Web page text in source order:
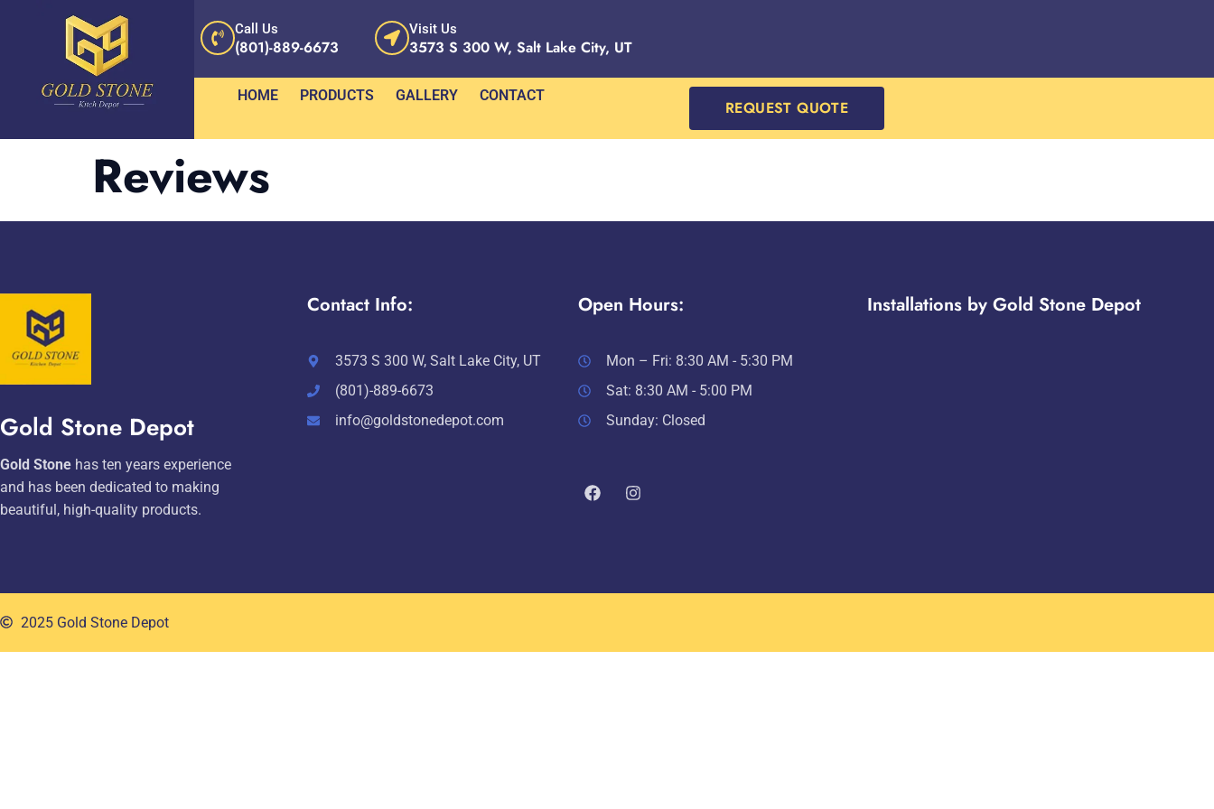
Call Us
(801)-889-6673
Visit Us
3573 S 300 W, Salt Lake City, UT
HOME PRODUCTS GALLERY CONTACT
REQUEST QUOTE
Reviews
Gold Stone Depot
Gold Stone has ten years experience
and has been dedicated to making
beautiful, high-quality products.
Contact Info:
3573 S 300 W, Salt Lake City, UT
(801)-889-6673
info@goldstonedepot.com
Open Hours:
Mon – Fri: 8:30 AM - 5:30 PM
Sat: 8:30 AM - 5:00 PM
Sunday: Closed
Installations by Gold Stone Depot
2025 Gold Stone Depot